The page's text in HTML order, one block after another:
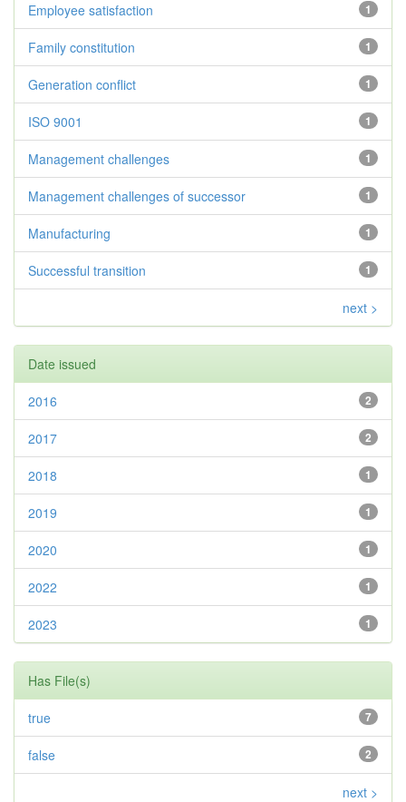
1
Employee satisfaction
1
Family constitution
1
Generation conflict
1
ISO 9001
1
Management challenges
1
Management challenges of successor
1
Manufacturing
1
Successful transition
next >
Date issued
2
2016
2
2017
1
2018
1
2019
1
2020
1
2022
1
2023
Has File(s)
7
true
2
false
next >